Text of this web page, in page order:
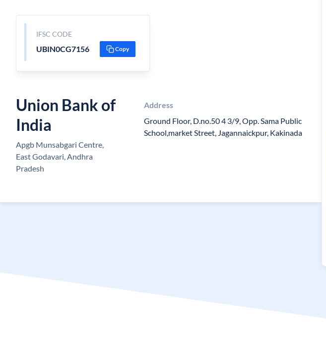
IFSC CODE
UBIN0CG7156 Copy
Union Bank of
India
Apgb Munsabgari Centre,
East Godavari, Andhra
Pradesh
Address
Ground Floor, D.no.50 4 3/9, Opp. Sama Public
School,market Street, Jagannaickpur, Kakinada